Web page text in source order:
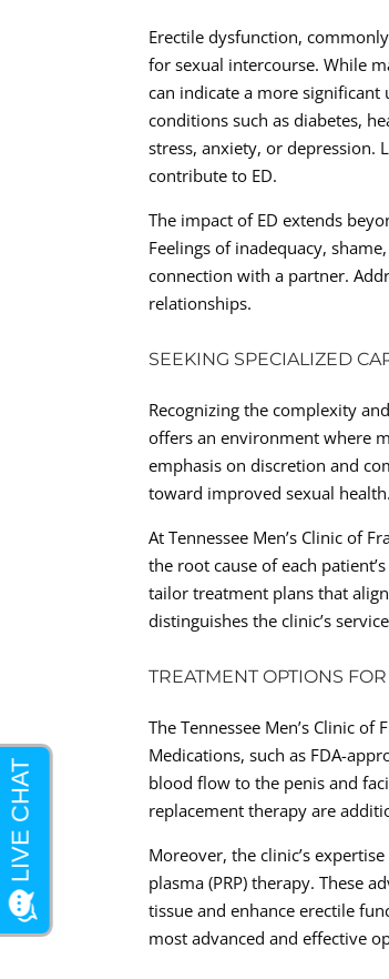
Erectile dysfunction,
for sexual intercourse. While
can indicate a more significant
conditions such as diabetes,
stress, anxiety, or depression.
contribute to ED.
The impact of ED extends
Feelings of inadequacy,
connection with a partner.
relationships.
SEEKING SPECIALIZED
Recognizing the complexity
offers an environment where
emphasis on discretion and
toward improved sexual health.
At Tennessee Men’s Clinic of
the root cause of each
tailor treatment plans that
distinguishes the clinic’s
TREATMENT OPTIONS
The Tennessee Men’s Clinic
Medications, such as FDA-
blood flow to the penis and
replacement therapy are
Moreover, the clinic’s
plasma (PRP) therapy. These
tissue and enhance erectile
most advanced and effective